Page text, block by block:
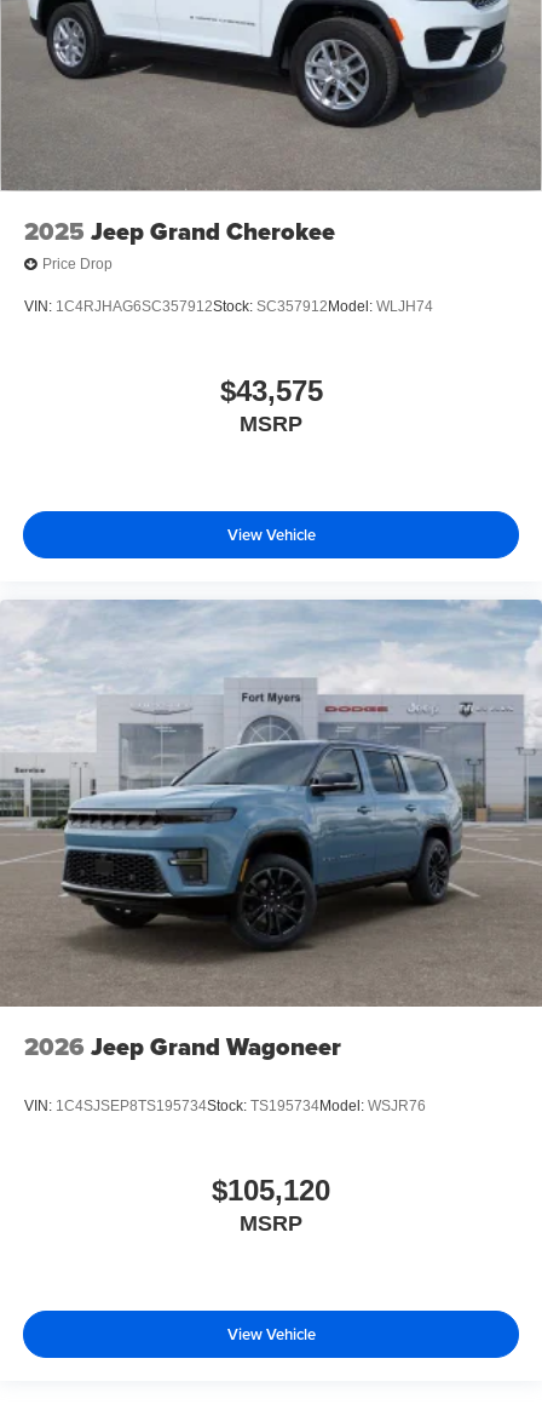
2025 Jeep Grand Cherokee
Price Drop
VIN: 1C4RJHAG6SC357912Stock: SC357912 Model: WLJH74
$43,575
MSRP
View Vehicle
2026 Jeep Grand Wagoneer
VIN: 1C4SJSEP8TS195734Stock: TS195734Model: WSJR76
$105,120
MSRP
View Vehicle